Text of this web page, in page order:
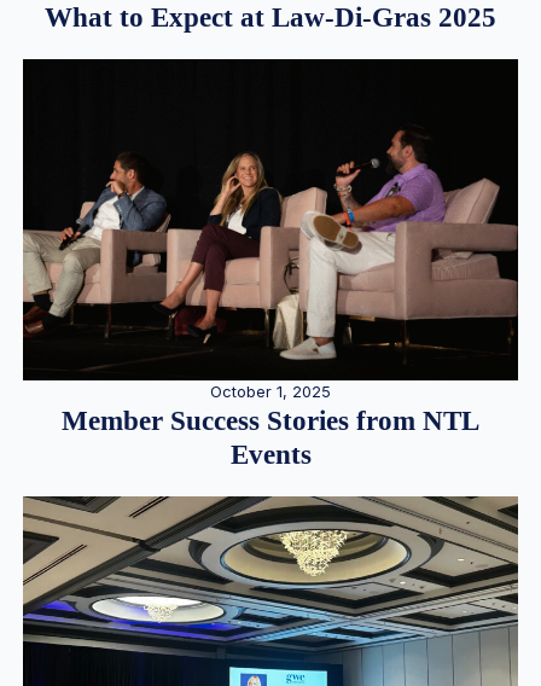
What to Expect at Law-Di-Gras 2025
October 1, 2025
Member Success Stories from NTL
Events